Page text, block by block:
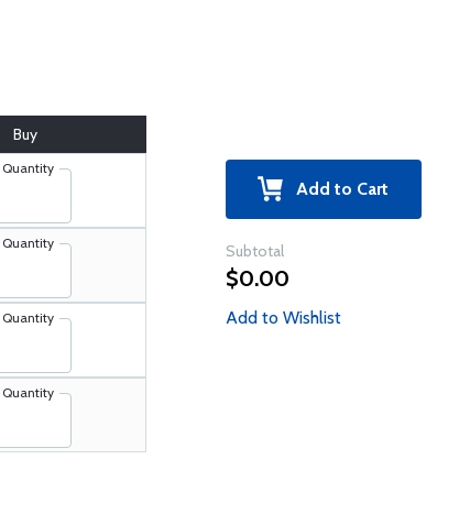
Buy
Quantity
Quantity
Quantity
Quantity
Add to Cart
Subtotal
$0.00
Add to Wishlist